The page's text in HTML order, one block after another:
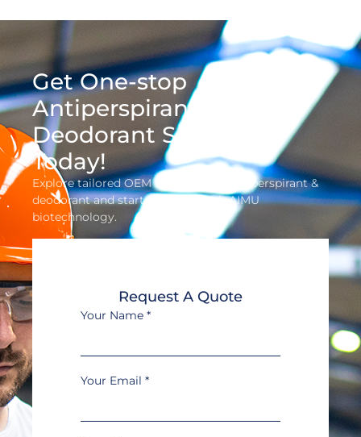
Get One-stop
Antiperspirant &
Deodorant Solution
Today!
Explore tailored OEM solutions for antiperspirant &
deodorant and start profiting with AIMU
biotechnology.
Request A Quote
Your Name *
Your Email *